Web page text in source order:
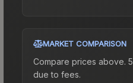
MARKET COMPARISON
Compare prices above.
due to fees.